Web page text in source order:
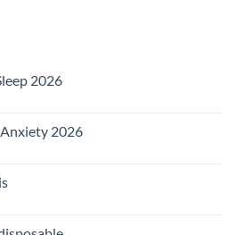
2026
2026